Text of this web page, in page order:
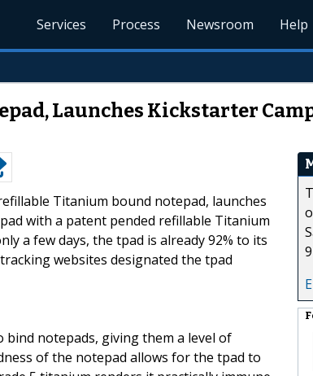
Services Process Newsroom Help
Launches Kickstarter
Titanium bound notepad, launches
with a patent pended refillable Titanium
a few days, the tpad is already 92% to its
websites designated the tpad
notepads, giving them a level of
of the notepad allows for the tpad to